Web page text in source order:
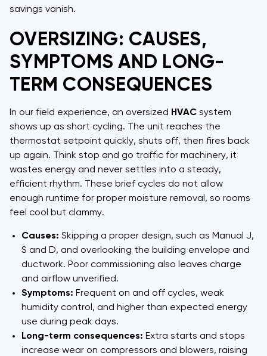
savings vanish.
OVERSIZING: CAUSES,
SYMPTOMS AND LONG-
TERM CONSEQUENCES
In our field experience, an oversized HVAC system
shows up as short cycling. The unit reaches the
thermostat setpoint quickly, shuts off, then fires back
up again. Think stop and go traffic for machinery, it
wastes energy and never settles into a steady,
efficient rhythm. These brief cycles do not allow
enough runtime for proper moisture removal, so rooms
feel cool but clammy.
Causes: Skipping a proper design, such as Manual J,
S and D, and overlooking the building envelope and
ductwork. Poor commissioning also leaves charge
and airflow unverified.
Symptoms: Frequent on and off cycles, weak
humidity control, and higher than expected energy
use during peak days.
Long-term consequences: Extra starts and stops
increase wear on compressors and blowers, raising